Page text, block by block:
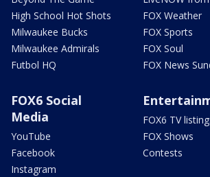
High School Hot Shots
Milwaukee Bucks
Milwaukee Admirals
Futbol HQ
FOX Weather
FOX Sports
FOX Soul
FOX News
FOX6 Social
Media
YouTube
Facebook
Instagram
FOX6 TV
FOX Shows
Contests